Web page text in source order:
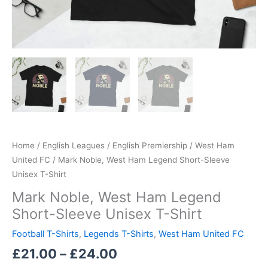
Home / English Leagues / English Premiership / West Ham
United FC / Mark Noble, West Ham Legend Short-Sleeve
Unisex T-Shirt
Mark Noble, West Ham Legend
Short-Sleeve Unisex T-Shirt
Football T-Shirts, Legends T-Shirts, West Ham United FC
£21.00 – £24.00